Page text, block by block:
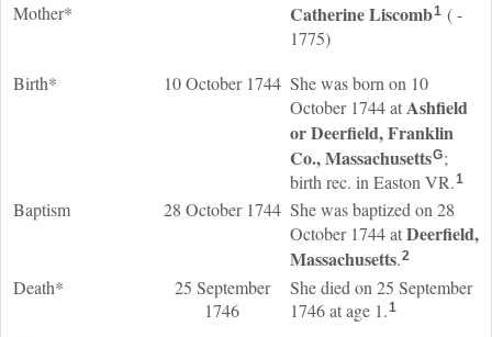
Mother*
CatherineLiscomb1 ( -
1775)
Birth*
10 October 1744 She was born on 10
October 1744 atAshfield
or Deerfield, Franklin
Co., MassachusettsG;
birth rec. in Easton VR.1
Baptism 28 October 1744 She was baptized on 28
October 1744 atDeerfield,
Massachusetts.2
Death*
25 September
1746
She died on 25 September
1746 at age 1.1